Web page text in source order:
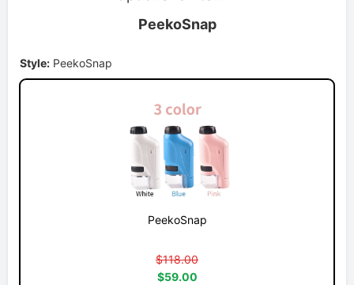
PeekoSnap
Style: PeekoSnap
PeekoSnap
$118.00
$59.00